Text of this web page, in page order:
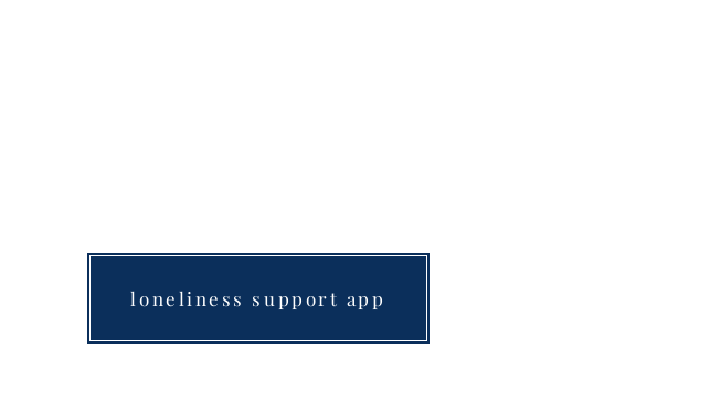
loneliness support app